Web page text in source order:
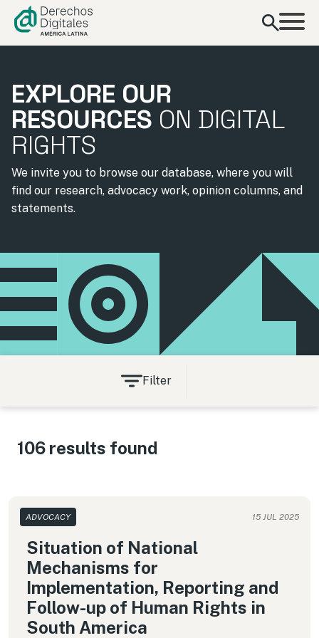
content
EXPLORE OUR
RESOURCES ON DIGITAL
RIGHTS
We invite you to browse our database, where you will
find our research, advocacy work, opinion columns, and
statements.
Filter
106 results found
ADVOCACY 15 JUL 2025
Situation of National
Mechanisms for
Implementation, Reporting and
Follow-up of Human Rights in
South America